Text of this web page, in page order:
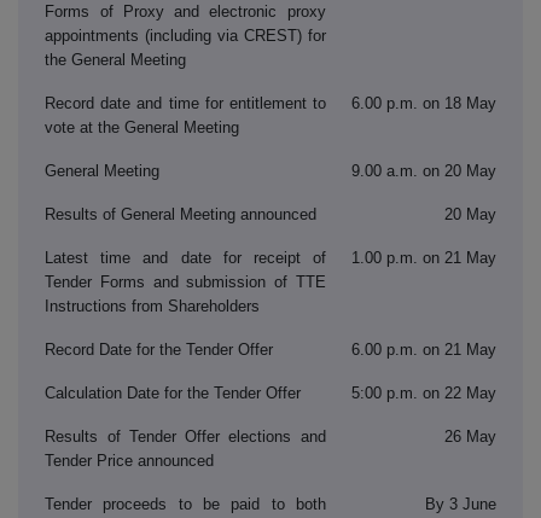
Forms of Proxy and electronic proxy
appointments (including via CREST) for
the General Meeting
Record date and time for entitlement to
vote at the General Meeting
6.00 p.m. on 18 May
General Meeting 9.00 a.m. on 20 May
Results of General Meeting announced 20 May
Latest time and date for receipt of
Tender Forms and submission of TTE
Instructions from Shareholders
1.00 p.m. on 21 May
Record Date for the Tender Offer 6.00 p.m. on 21 May
Calculation Date for the Tender Offer 5:00 p.m. on 22 May
Results of Tender Offer elections and
Tender Price announced
26 May
Tender proceeds to be paid to both
By 3 June